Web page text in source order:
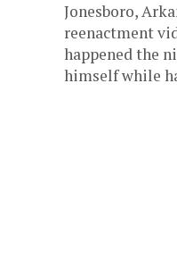
Jonesboro,
reenactment
happened the
himself while